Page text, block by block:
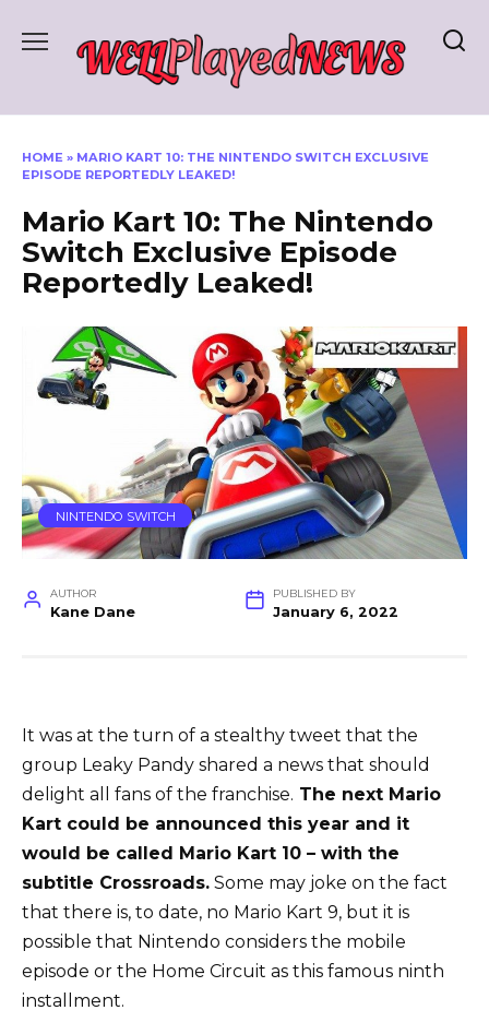
HOME » MARIO KART 10: THE NINTENDO SWITCH EXCLUSIVE
EPISODE REPORTEDLY LEAKED!
Mario Kart 10: The Nintendo
Switch Exclusive Episode
Reportedly Leaked!
NINTENDO SWITCH
AUTHOR
Kane Dane
PUBLISHED BY
January 6, 2022
It was at the turn of a stealthy tweet that the
group Leaky Pandy shared a news that should
delight all fans of the franchise. The next Mario
Kart could be announced this year and it
would be called Mario Kart 10 – with the
subtitle Crossroads. Some may joke on the fact
that there is, to date, no Mario Kart 9, but it is
possible that Nintendo considers the mobile
episode or the Home Circuit as this famous ninth
installment.